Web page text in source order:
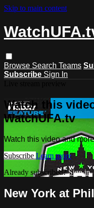
Skip to main content
Browse Search Teams
Subscribe Sign In
Watch this
WatchUFA.tv
Watch this video and
Subscribe Learn more
Already subscribed?Sign in
New York at